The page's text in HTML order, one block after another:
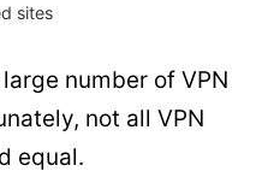
sites
number of VPN
not all VPN
equal.